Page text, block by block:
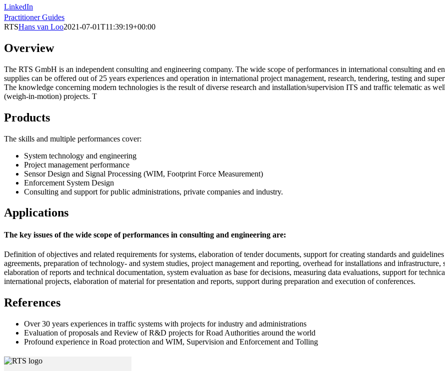
LinkedIn
Practitioner Guides
RTSHans van Loo2021-07-01T11:39:19+00:00
Overview
The RTS GmbH is an independent consulting and engineering company. The wide scope of performances in international consulting and
supplies can be offered out of 25 years experiences and operation in international project management, research, tendering, testing and
The knowledge concerning modern technologies is the result of diverse research and installation/supervision ITS and traffic telematic as
(weigh-in-motion) projects. T
Products
The skills and multiple performances cover:
System technology and engineering
Project management performance
Sensor Design and Signal Processing (WIM, Footprint Force Measurement)
Enforcement System Design
Consulting and support for public administrations, private companies and industry.
Applications
The key issues of the wide scope of performances in consulting and engineering are:
Definition of objectives and related requirements for systems, elaboration of tender documents, support for creating standards and
agreements, preparation of technology- and system studies, project management and reporting, overhead for installations and infrastructure,
elaboration of reports and technical documentation, system evaluation as base for decisions, measuring data evaluations, support for
international projects, elaboration of material for presentation and reports, support during preparation and execution of conferences.
References
Over 30 years experiences in traffic systems with projects for industry and administrations
Evaluation of proposals and Review of R&D projects for Road Authorities around the world
Profound experience in Road protection and WIM, Supervision and Enforcement and Tolling